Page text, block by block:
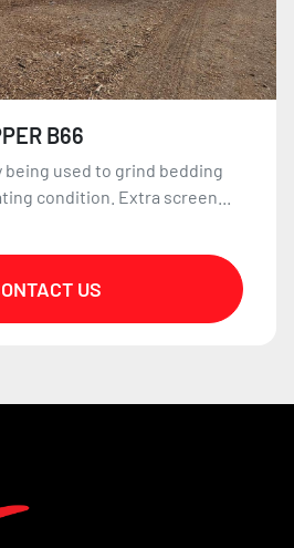
B66
being used to grind bedding
condition. Extra screen...
US